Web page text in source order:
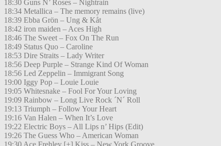
18:30 Guns N’ Roses – Nightrain
18:34 Metallica – The memory remains (live)
18:39 Ebba Grön – Ung & Kåt
18:42 iron maiden – Aces High
18:46 The Sweet – Fox On The Run
18:49 Status Quo – Caroline
18:53 Dire Straits – Lady Writer
18:56 Deep Purple – Strange Kind Of Woman
18:56 Led Zeppelin – Immigrant Song
19:00 Iggy Pop – Louie Louie
19:05 Whitesnake – Fool For Your Loving
19:09 Rainbow – Long Live Rock ´N´ Roll
19:13 Triumph – Follow Your Heart
19:16 Van Halen – When It’s Love
19:22 Electric Boys – All Lips n’ Hips (Edit)
19:26 The Guess Who – American Woman